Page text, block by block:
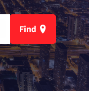
Find